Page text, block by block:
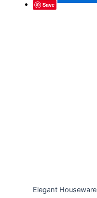
Save
Elegant Houseware